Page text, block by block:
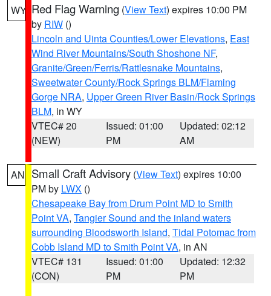
WY Red Flag Warning (View Text) expires 10:00 PM
by RIW ()
Lincoln and Uinta Counties/Lower Elevations, East
Wind River Mountains/South Shoshone NF,
Granite/Green/Ferris/Rattlesnake Mountains,
Sweetwater County/Rock Springs BLM/Flaming
Gorge NRA, Upper Green River Basin/Rock Springs
BLM, in WY
VTEC# 20
(NEW)
Issued: 01:00
PM
Updated: 02:12
AM
AN Small Craft Advisory (View Text) expires 10:00
PM by LWX ()
Chesapeake Bay from Drum Point MD to Smith
Point VA, Tangier Sound and the inland waters
surrounding Bloodsworth Island, Tidal Potomac from
Cobb Island MD to Smith Point VA, in AN
VTEC# 131
(CON)
Issued: 01:00
PM
Updated: 12:32
PM